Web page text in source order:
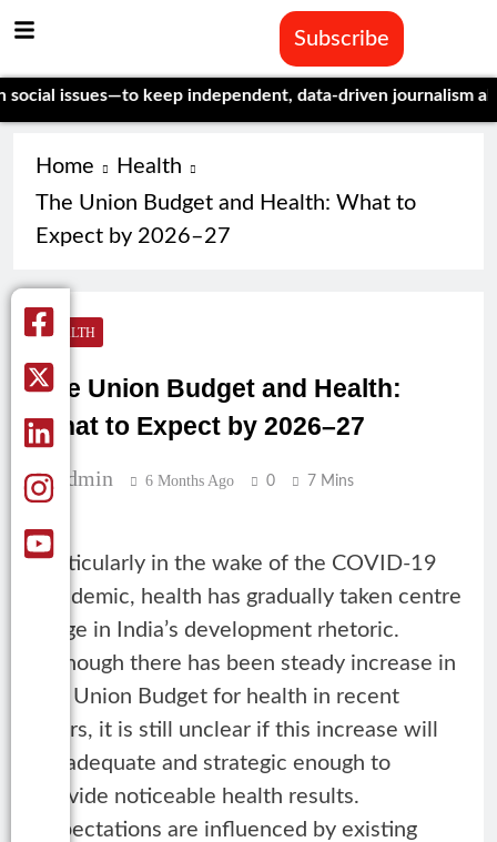
Subscribe
keep independent, data-driven journalism alive.
Home
Health
The Union Budget and Health: What to
Expect by 2026–27
HEALTH
The Union Budget and Health:
What to Expect by 2026–27
Admin 6 Months Ago 0 7 Mins
Particularly in the wake of the COVID-19
pandemic, health has gradually taken centre
stage in India’s development rhetoric.
Although there has been steady increase in
the Union Budget for health in recent
years, it is still unclear if this increase will
be adequate and strategic enough to
provide noticeable health results.
Expectations are influenced by existing